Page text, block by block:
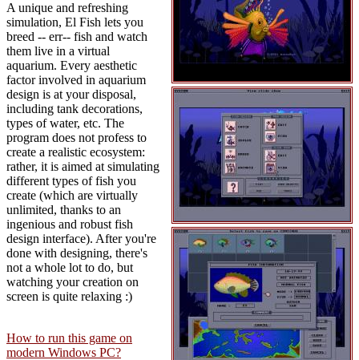
A unique and refreshing
simulation, El Fish lets you
breed -- err-- fish and watch
them live in a virtual
aquarium. Every aesthetic
factor involved in aquarium
design is at your disposal,
including tank decorations,
types of water, etc. The
program does not profess to
create a realistic ecosystem:
rather, it is aimed at simulating
different types of fish you
create (which are virtually
unlimited, thanks to an
ingenious and robust fish
design interface). After you're
done with designing, there's
not a whole lot to do, but
watching your creation on
screen is quite relaxing :)
How to run this game on
modern Windows PC?